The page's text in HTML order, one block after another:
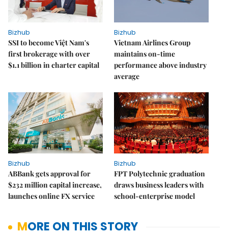
Bizhub
SSI to become Việt Nam's
first brokerage with over
$1.1 billion in charter capital
Bizhub
Vietnam Airlines Group
maintains on-time
performance above industry
average
Bizhub
ABBank gets approval for
$232 million capital increase,
launches online FX service
Bizhub
FPT Polytechnic graduation
draws business leaders with
school-enterprise model
MORE ON THIS STORY